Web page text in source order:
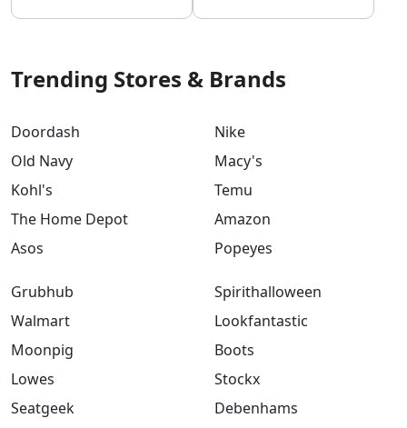
Trending Stores & Brands
Doordash
Old Navy
Kohl's
The Home Depot
Asos
Nike
Macy's
Temu
Amazon
Popeyes
Grubhub
Walmart
Moonpig
Lowes
Seatgeek
Spirithalloween
Lookfantastic
Boots
Stockx
Debenhams